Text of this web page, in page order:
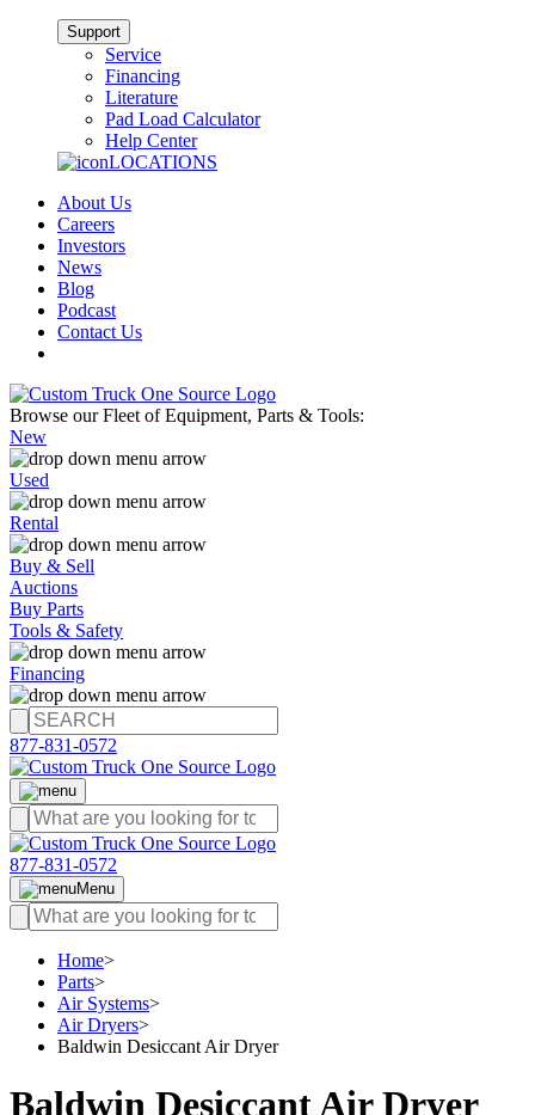
Support
Service
Financing
Literature
Pad Load Calculator
Help Center
LOCATIONS
About Us
Careers
Investors
News
Blog
Podcast
Contact Us
Browse our Fleet of Equipment, Parts & Tools:
New
Used
Rental
Buy & Sell
Auctions
Buy Parts
Tools & Safety
Financing
877-831-0572
877-831-0572
Menu
Home>
Parts>
Air Systems>
Air Dryers>
Baldwin Desiccant Air Dryer
Baldwin Desiccant Air Dryer